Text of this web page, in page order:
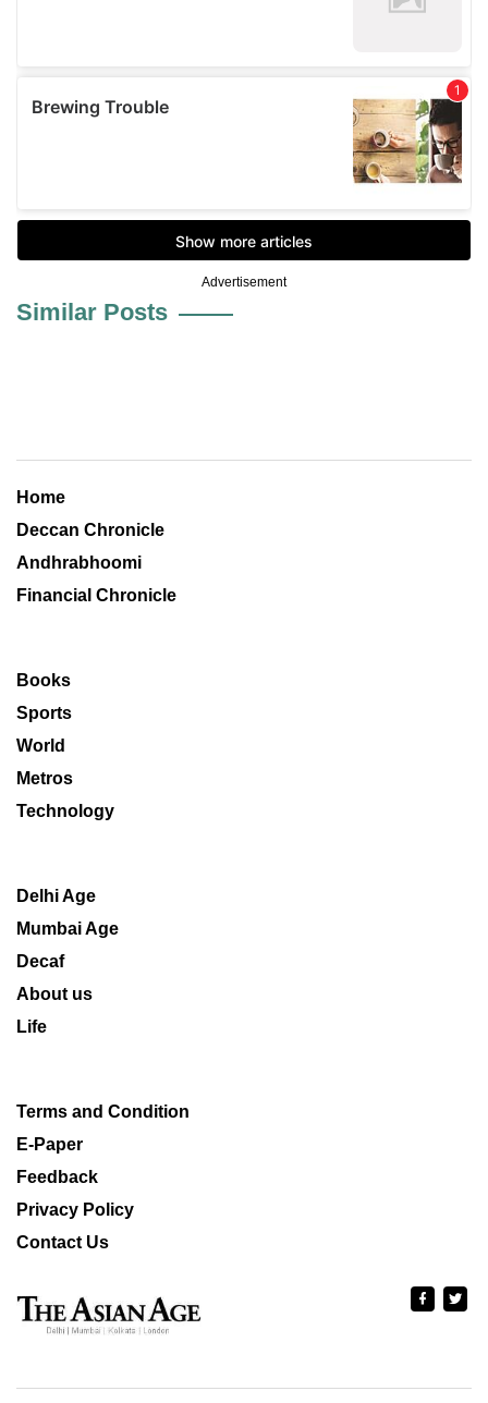
Advertisement
Similar Posts
Home
Deccan Chronicle
Andhrabhoomi
Financial Chronicle
Books
Sports
World
Metros
Technology
Delhi Age
Mumbai Age
Decaf
About us
Life
Terms and Condition
E-Paper
Feedback
Privacy Policy
Contact Us